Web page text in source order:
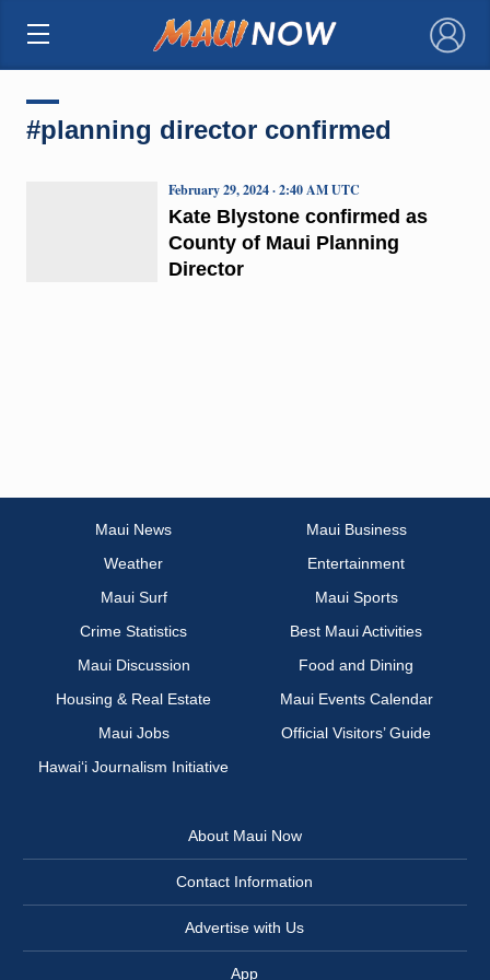
×
#planning director confirmed
Kate Blystone confirmed as
County of Maui Planning
Director
February 29, 2024 · 2:40 AM UTC
Maui News
Maui Business
Weather
Entertainment
Maui Surf
Maui Sports
Crime Statistics
Best Maui Activities
Maui Discussion
Food and Dining
Housing & Real Estate
Maui Events Calendar
Maui Jobs
Official Visitors’ Guide
Hawai‘i Journalism Initiative
About Maui Now
Contact Information
Advertise with Us
App